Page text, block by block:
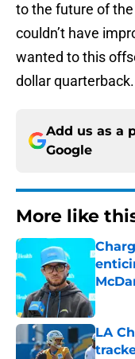
to the future of
couldn’t have
wanted to this
dollar quarterback.
Add us as a
Google
More like
LA